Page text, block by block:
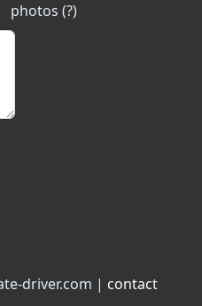
photos (?)
driver.com | contact